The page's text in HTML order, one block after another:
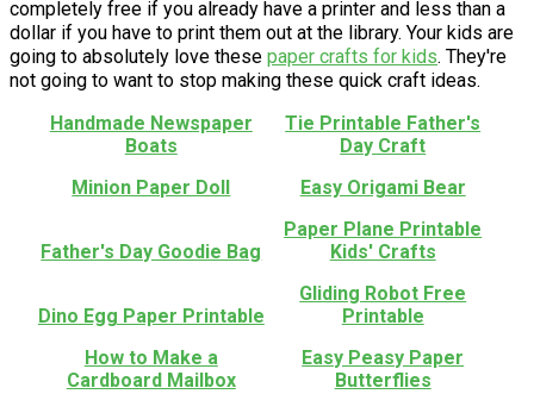
completely free if you already have a printer and less than a
dollar if you have to print them out at the library. Your kids are
going to absolutely love these paper crafts for kids. They're
not going to want to stop making these quick craft ideas.
Handmade Newspaper
Boats
Tie Printable Father's
Day Craft
Minion Paper Doll
Easy Origami Bear
Father's Day Goodie Bag
Paper Plane Printable
Kids' Crafts
Dino Egg Paper Printable
Gliding Robot Free
Printable
How to Make a
Cardboard Mailbox
Easy Peasy Paper
Butterflies